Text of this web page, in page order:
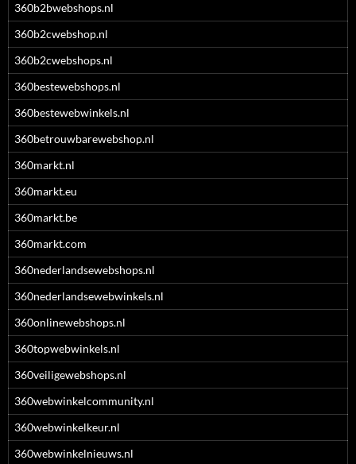
360b2bwebshops.nl
360b2cwebshop.nl
360b2cwebshops.nl
360bestewebshops.nl
360bestewebwinkels.nl
360betrouwbarewebshop.nl
360markt.nl
360markt.eu
360markt.be
360markt.com
360nederlandsewebshops.nl
360nederlandsewebwinkels.nl
360onlinewebshops.nl
360topwebwinkels.nl
360veiligewebshops.nl
360webwinkelcommunity.nl
360webwinkelkeur.nl
360webwinkelnieuws.nl